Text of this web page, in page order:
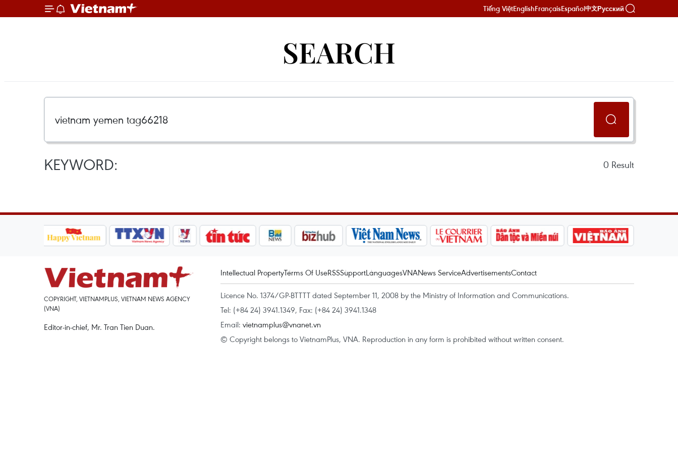
Tiếng ViệtEnglishFrançaisEspañol中文Русский
SEARCH
KEYWORD: 0 Result
COPYRIGHT, VIETNAMPLUS, VIETNAM NEWS AGENCY
(VNA)
Editor-in-chief, Mr. Tran Tien Duan.
Intellectual PropertyTerms Of UseRSSSupportLanguagesVNANews ServiceAdvertisementsContact
Licence No. 1374/GP-BTTTT dated September 11, 2008 by the Ministry of Information and Communications.
Tel: (+84 24) 3941.1349, Fax: (+84 24) 3941.1348
Email: vietnamplus@vnanet.vn
© Copyright belongs to VietnamPlus, VNA. Reproduction in any form is prohibited without written consent.